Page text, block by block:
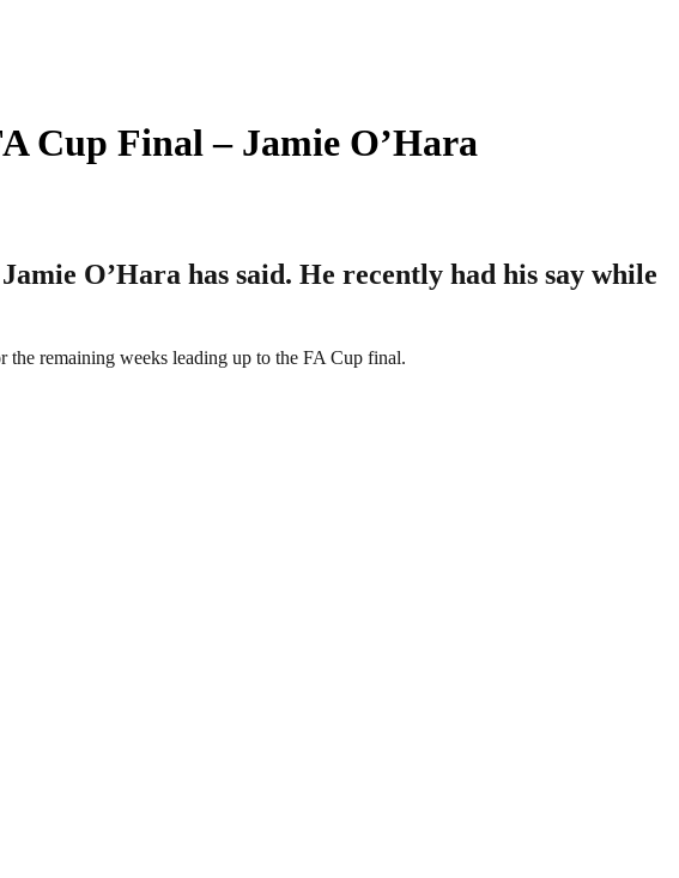
Cup Final – Jamie O’Hara
O’Hara has said. He recently had his say while
the remaining weeks leading up to the FA Cup final.